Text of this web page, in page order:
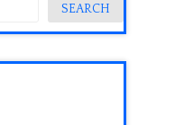
SEARCH